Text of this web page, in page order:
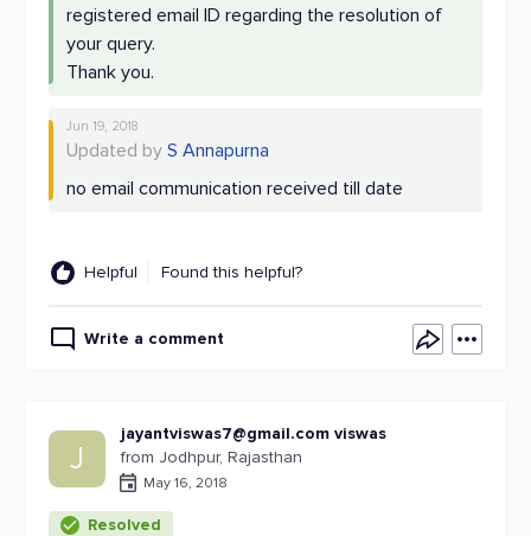
registered email ID regarding the resolution of
your query.
Thank you.
Jun 19, 2018
Updated by S Annapurna
no email communication received till date
Helpful Found this helpful?
Write a comment
J
jayantviswas7@gmail.com viswas
from Jodhpur, Rajasthan
May 16, 2018
Resolved